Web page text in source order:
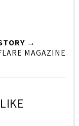
→
MAGAZINE